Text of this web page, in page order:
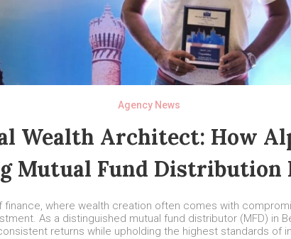
Agency News
Wealth Architect: How
Mutual Fund Distribution
where wealth creation often comes with
As a distinguished mutual fund distributor (MFD) in
returns while upholding the highest standards of